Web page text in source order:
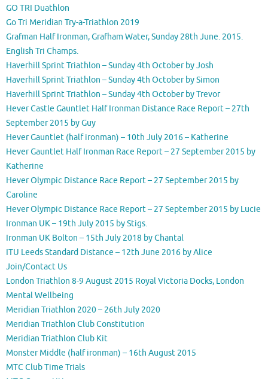
GO TRI Duathlon
Go Tri Meridian Try-a-Triathlon 2019
Grafman Half Ironman, Grafham Water, Sunday 28th June. 2015.
English Tri Champs.
Haverhill Sprint Triathlon – Sunday 4th October by Josh
Haverhill Sprint Triathlon – Sunday 4th October by Simon
Haverhill Sprint Triathlon – Sunday 4th October by Trevor
Hever Castle Gauntlet Half Ironman Distance Race Report – 27th
September 2015 by Guy
Hever Gauntlet (half ironman) – 10th July 2016 – Katherine
Hever Gauntlet Half Ironman Race Report – 27 September 2015 by
Katherine
Hever Olympic Distance Race Report – 27 September 2015 by
Caroline
Hever Olympic Distance Race Report – 27 September 2015 by Lucie
Ironman UK – 19th July 2015 by Stigs.
Ironman UK Bolton – 15th July 2018 by Chantal
ITU Leeds Standard Distance – 12th June 2016 by Alice
Join/Contact Us
London Triathlon 8-9 August 2015 Royal Victoria Docks, London
Mental Wellbeing
Meridian Triathlon 2020 – 26th July 2020
Meridian Triathlon Club Constitution
Meridian Triathlon Club Kit
Monster Middle (half ironman) – 16th August 2015
MTC Club Time Trials